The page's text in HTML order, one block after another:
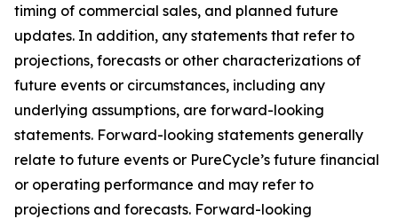
timing of commercial sales, and planned future
updates. In addition, any statements that refer to
projections, forecasts or other characterizations of
future events or circumstances, including any
underlying assumptions, are forward-looking
statements. Forward-looking statements generally
relate to future events or PureCycle’s future financial
or operating performance and may refer to
projections and forecasts. Forward-looking